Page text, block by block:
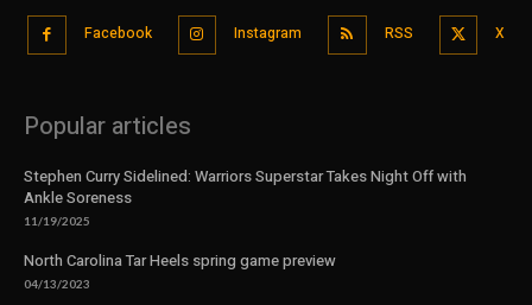
Facebook Instagram RSS X
Popular articles
Stephen Curry Sidelined: Warriors Superstar Takes Night Off with
Ankle Soreness
11/19/2025
North Carolina Tar Heels spring game preview
04/13/2023